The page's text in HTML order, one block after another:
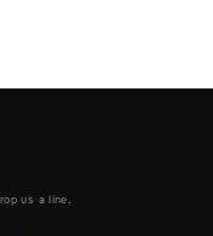
us a line.